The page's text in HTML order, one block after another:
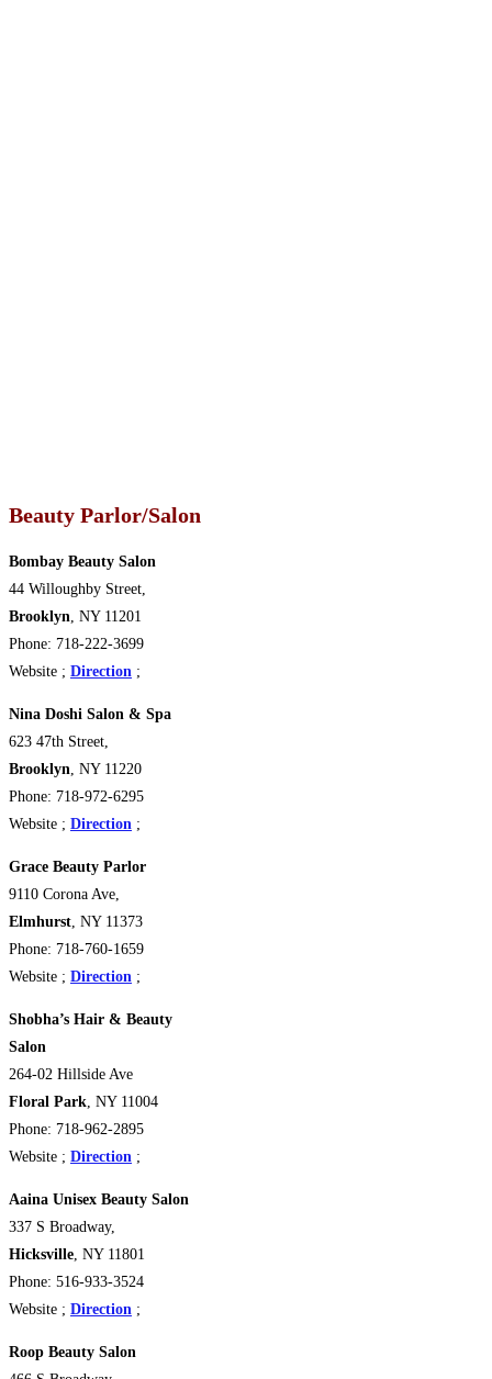
Beauty Parlor/Salon
Bombay Beauty Salon
44 Willoughby Street,
Brooklyn, NY 11201
Phone: 718-222-3699
Website ; Direction ;
Nina Doshi Salon & Spa
623 47th Street,
Brooklyn, NY 11220
Phone: 718-972-6295
Website ; Direction ;
Grace Beauty Parlor
9110 Corona Ave,
Elmhurst, NY 11373
Phone: 718-760-1659
Website ; Direction ;
Shobha’s Hair & Beauty
Salon
264-02 Hillside Ave
Floral Park, NY 11004
Phone: 718-962-2895
Website ; Direction ;
Aaina Unisex Beauty Salon
337 S Broadway,
Hicksville, NY 11801
Phone: 516-933-3524
Website ; Direction ;
Roop Beauty Salon